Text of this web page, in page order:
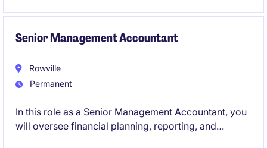
Senior Management Accountant
Rowville
Permanent
In this role as a Senior Management Accountant, you
will oversee financial planning, reporting, and